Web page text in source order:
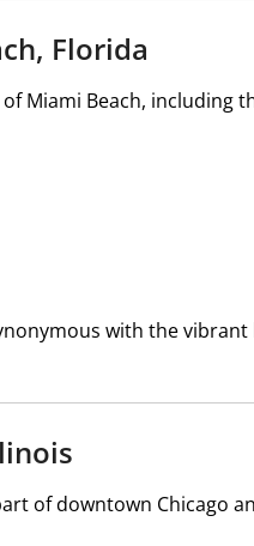
Florida
Miami Beach, including
with the
of downtown Chicago